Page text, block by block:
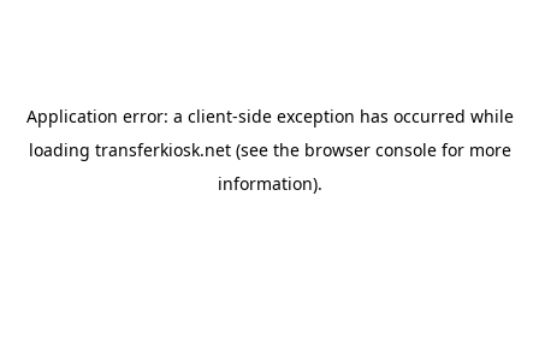
Application error: a client-side exception has occurred while
loading transferkiosk.net(see the browser consolefor more
information).